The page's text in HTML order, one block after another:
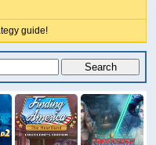
guide!